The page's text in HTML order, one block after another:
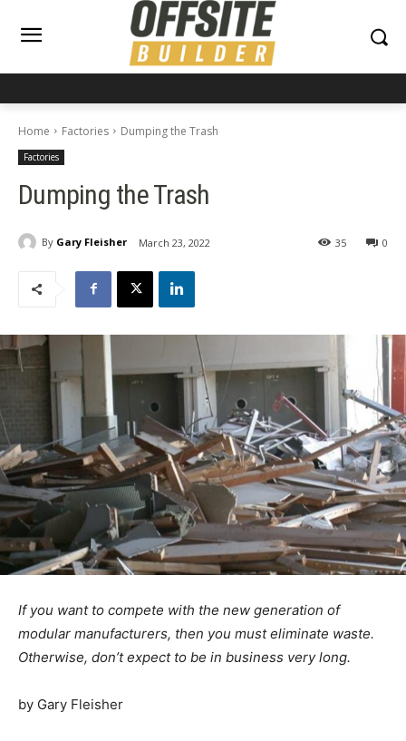
Home Factories Dumping the Trash
Factories
Dumping the Trash
By Gary Fleisher March 23, 2022 0
35
If you want to compete with the new generation of
modular manufacturers, then you must eliminate waste.
Otherwise, don’t expect to be in business very long.
by Gary Fleisher